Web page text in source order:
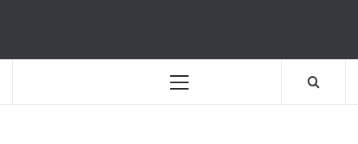
Primary